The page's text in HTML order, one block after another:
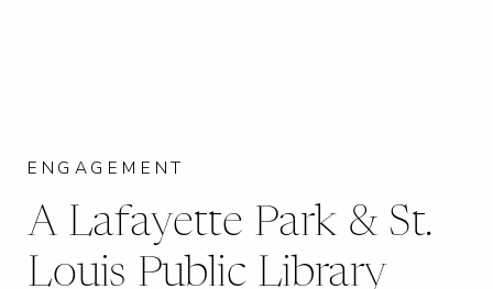
A Lafayette Park & St.
Louis Public Library
ENGAGEMENT